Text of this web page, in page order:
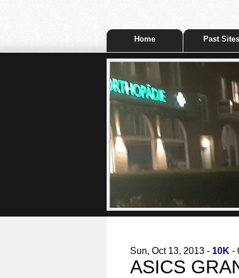
Home Past Sites
Sun, Oct 13, 2013 - 10K -
ASICS